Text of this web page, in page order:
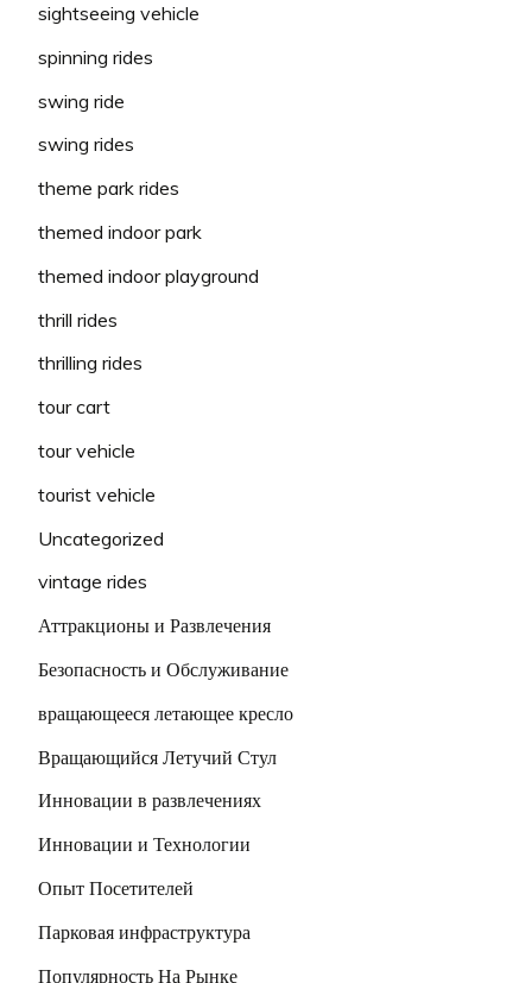
sightseeing vehicle
spinning rides
swing ride
swing rides
theme park rides
themed indoor park
themed indoor playground
thrill rides
thrilling rides
tour cart
tour vehicle
tourist vehicle
Uncategorized
vintage rides
Аттракционы и Развлечения
Безопасность и Обслуживание
вращающееся летающее кресло
Вращающийся Летучий Стул
Инновации в развлечениях
Инновации и Технологии
Опыт Посетителей
Парковая инфраструктура
Популярность На Рынке